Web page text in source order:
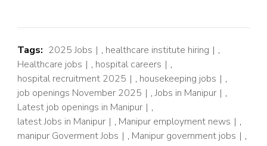
Tags: 2025 Jobs , healthcare institute hiring
,
Healthcare jobs
, hospital careers
,
hospital recruitment 2025
, housekeeping jobs
,
job openings November 2025
,Jobs in Manipur
,
Latest job openings in Manipur
,
latest Jobs in Manipur
, Manipur employment news
,
manipur Goverment Jobs
, Manipur government jobs
,